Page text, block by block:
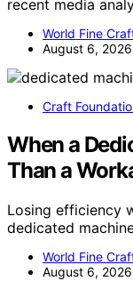
recent media
World Fine
August 6, 2026
Craft
When a
Than a
Losing efficiency
dedicated
World Fine
August 6, 2026